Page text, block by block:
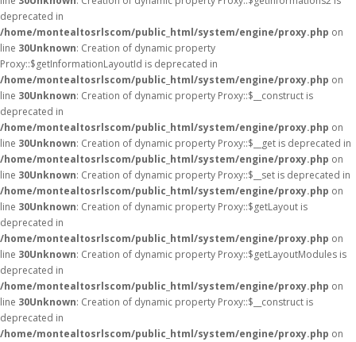
deprecated in
/home/montealtosrlscom/public_html/system/engine/proxy.php on
line 30Unknown: Creation of dynamic property
Proxy::$getInformationLayoutId is deprecated in
/home/montealtosrlscom/public_html/system/engine/proxy.php on
line 30Unknown: Creation of dynamic property Proxy::$__construct is
deprecated in
/home/montealtosrlscom/public_html/system/engine/proxy.php on
line 30Unknown: Creation of dynamic property Proxy::$__get is deprecated in
/home/montealtosrlscom/public_html/system/engine/proxy.php on
line 30Unknown: Creation of dynamic property Proxy::$__set is deprecated in
/home/montealtosrlscom/public_html/system/engine/proxy.php on
line 30Unknown: Creation of dynamic property Proxy::$getLayout is
deprecated in
/home/montealtosrlscom/public_html/system/engine/proxy.php on
line 30Unknown: Creation of dynamic property Proxy::$getLayoutModules is
deprecated in
/home/montealtosrlscom/public_html/system/engine/proxy.php on
line 30Unknown: Creation of dynamic property Proxy::$__construct is
deprecated in
/home/montealtosrlscom/public_html/system/engine/proxy.php on